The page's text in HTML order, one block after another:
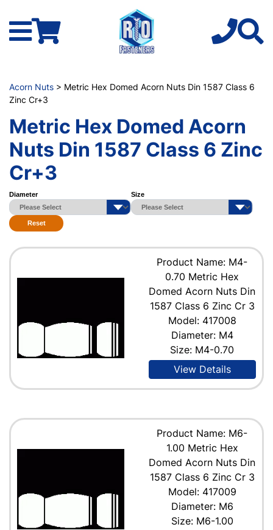
Acorn Nuts > Metric Hex Domed Acorn Nuts Din 1587 Class 6
Zinc Cr+3
Metric Hex Domed Acorn
Nuts Din 1587 Class 6 Zinc
Cr+3
Diameter Size
Reset
Product Name: M4-
0.70 Metric Hex
Domed Acorn Nuts Din
1587 Class 6 Zinc Cr 3
Model: 417008
Diameter: M4
Size: M4-0.70
View Details
Product Name: M6-
1.00 Metric Hex
Domed Acorn Nuts Din
1587 Class 6 Zinc Cr 3
Model: 417009
Diameter: M6
Size: M6-1.00